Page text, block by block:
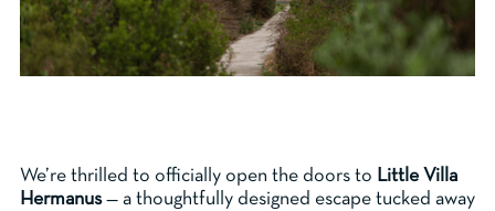
We’re thrilled to officially open the doors to Little Villa
Hermanus— a thoughtfully designed escape tucked away